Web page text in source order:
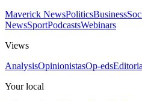
Maverick NewsPoliticsBusiness
NewsSportPodcastsWebinars
Views
AnalysisOpinionistasOp-eds
Your local